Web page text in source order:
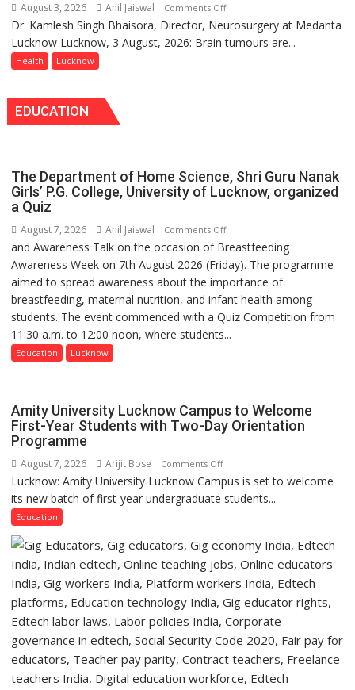
Governor
Launches
Initiative
25,053
Doses
August 3, 2026 Anil Jaiswal Comments Offon
Brain
tumours
with
Medanta
expert
medicine
has
made
surgery
safer
and
Dr. Kamlesh Singh Bhaisora, Director, Neurosurgery at Medanta
Lucknow Lucknow, 3 August, 2026: Brain tumours are...
Health Lucknow
EDUCATION
The Department of Home Science, Shri Guru Nanak
Girls’ P.G. College, University of Lucknow, organized
a Quiz
August 7, 2026 Anil Jaiswal Comments Offon
The
Department
of
Home
Science,
P.G.
College,
and Awareness Talk on the occasion of Breastfeeding
Awareness Week on 7th August 2026 (Friday). The programme
aimed to spread awareness about the importance of
breastfeeding, maternal nutrition, and infant health among
students. The event commenced with a Quiz Competition from
11:30 a.m. to 12:00 noon, where students...
Education Lucknow
Amity University Lucknow Campus to Welcome
First-Year Students with Two-Day Orientation
Programme
August 7, 2026 Arijit Bose Comments Offon
Amity
University
to
Welcome
First-
Year
Students
with
Two-
Lucknow: Amity University Lucknow Campus is set to welcome
its new batch of first-year undergraduate students...
Education